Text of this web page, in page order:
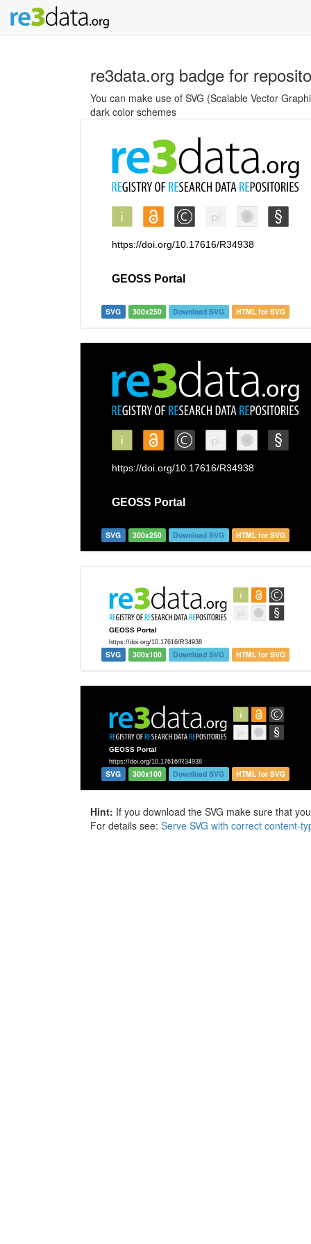
re3data.org badge for
You can make use of SVG (Scalable Vector
dark color schemes
SVG 300x250 Download SVG HTML for SVG
SVG 300x250 Download SVG HTML for SVG
SVG 300x100 Download SVG HTML for SVG
SVG 300x100 Download SVG HTML for SVG
Hint: If you download the SVG make sure that
For details see: Serve SVG with correct content-